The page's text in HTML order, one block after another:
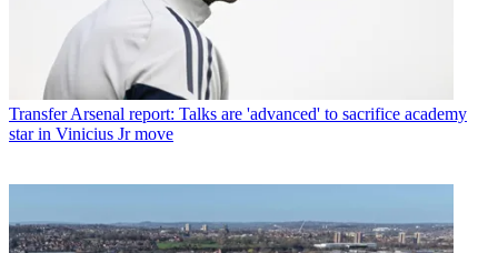
Transfer Arsenal report: Talks are 'advanced' to sacrifice academy
star in Vinicius Jr move